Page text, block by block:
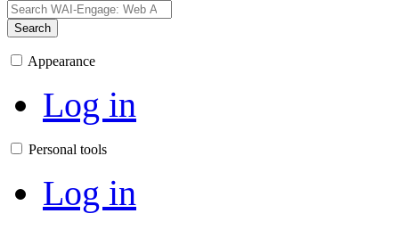
Search
Appearance
Log in
Personal tools
Log in